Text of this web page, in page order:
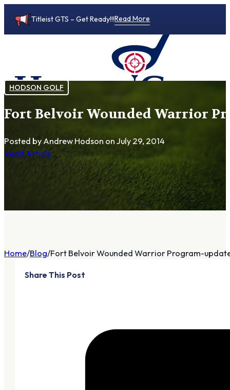
Titleist GTS – Get Ready!!!Read More
HODSON GOLF
Fort Belvoir Wounded Warrior
Posted by Andrew Hodson on July 29, 2014
Read Article
Home Blog Fort Belvoir Wounded Warrior Program-
Share This Post